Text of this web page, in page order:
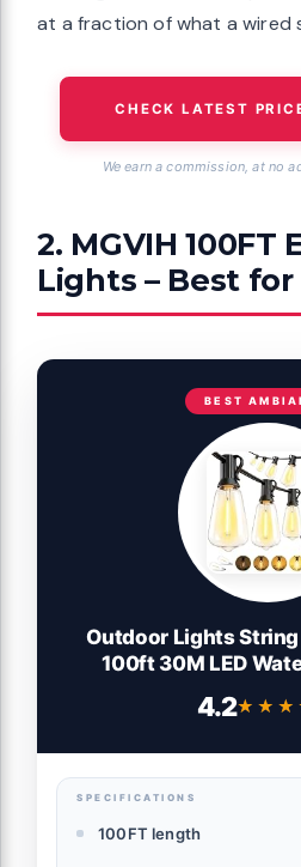
at a fraction of what a wired
CHECK LATEST
We earn a commission, at no
2. MGVIH 100FT
Lights – Best
BEST
Outdoor Lights
100ft 30M LED
Edison Bulb Deck
4.2
SPECIFICATIONS
100FT length